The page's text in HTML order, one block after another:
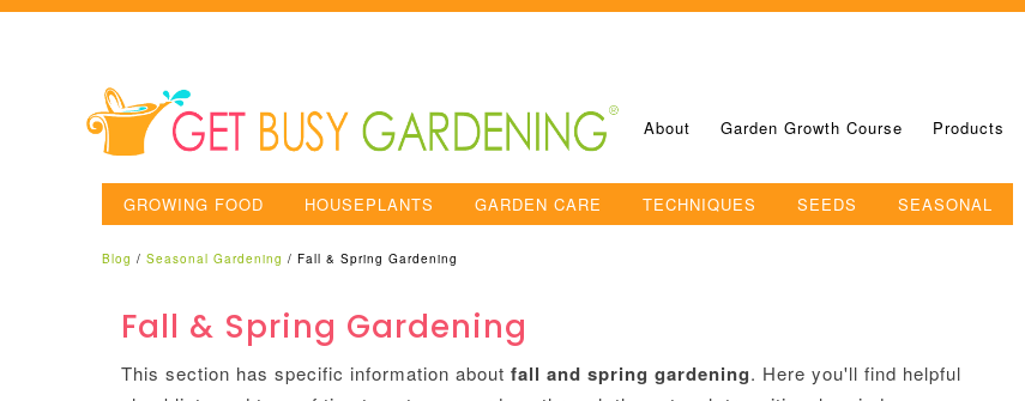
About Garden Growth Course Products
GROWING FOOD HOUSEPLANTS GARDEN CARE TECHNIQUES SEEDS SEASONAL
Blog /Seasonal Gardening /Fall & Spring Gardening
Fall & Spring Gardening
This section has specific information about fall and spring gardening. Here you'll find helpful